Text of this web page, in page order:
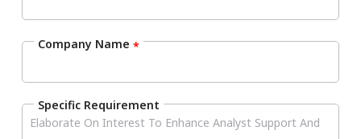
Company Name *
Specific Requirement